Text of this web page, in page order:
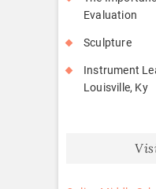
Evaluation
Sculpture
Instrument
Louisville, Ky